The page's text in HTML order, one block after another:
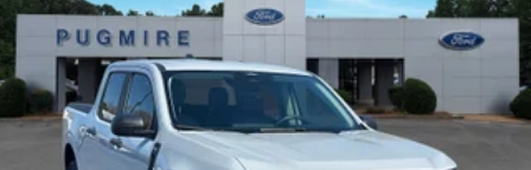
Maine
Maryland
Montana
New Hampshire
New Jersey